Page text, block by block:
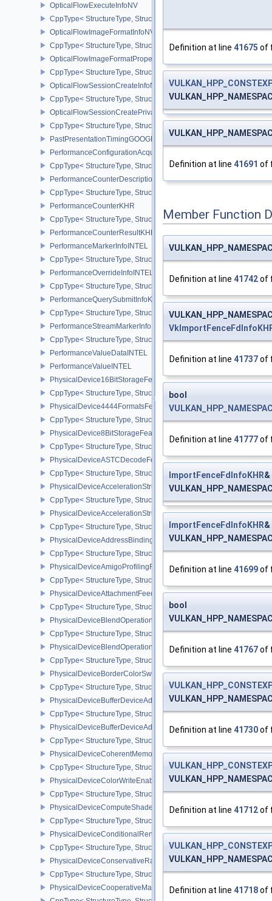
OpticalFlowExecuteInfoNV
CppType< StructureType,
OpticalFlowImageFormatInfoNV
CppType< StructureType,
OpticalFlowImageFormatPropertiesNV
CppType< StructureType,
OpticalFlowSessionCreateInfoNV
CppType< StructureType,
OpticalFlowSessionCreatePrivateDataInfoNV
CppType< StructureType,
PastPresentationTimingGOOGLE
PerformanceConfigurationAcquireInfoINTEL
CppType< StructureType,
PerformanceCounterDescriptionKHR
CppType< StructureType,
PerformanceCounterKHR
CppType< StructureType,
PerformanceCounterResultKHR
PerformanceMarkerInfoINTEL
CppType< StructureType,
PerformanceOverrideInfoINTEL
CppType< StructureType,
PerformanceQuerySubmitInfoKHR
CppType< StructureType,
PerformanceStreamMarkerInfoINTEL
CppType< StructureType,
PerformanceValueDataINTEL
PerformanceValueINTEL
PhysicalDevice16BitStorageFeatures
CppType< StructureType,
PhysicalDevice4444FormatsFeaturesEXT
CppType< StructureType,
PhysicalDevice8BitStorageFeatures
CppType< StructureType,
PhysicalDeviceASTCDecodeFeaturesEXT
CppType< StructureType,
PhysicalDeviceAccelerationStructureFeaturesKHR
CppType< StructureType,
PhysicalDeviceAccelerationStructurePropertiesKHR
CppType< StructureType,
PhysicalDeviceAddressBindingReportFeaturesEXT
CppType< StructureType,
PhysicalDeviceAmigoProfilingFeaturesSEC
CppType< StructureType,
PhysicalDeviceAttachmentFeedbackLoopLayoutFeaturesEXT
CppType< StructureType,
PhysicalDeviceBlendOperationAdvancedFeaturesEXT
CppType< StructureType,
PhysicalDeviceBlendOperationAdvancedPropertiesEXT
CppType< StructureType,
PhysicalDeviceBorderColorSwizzleFeaturesEXT
CppType< StructureType,
PhysicalDeviceBufferDeviceAddressFeatures
CppType< StructureType,
PhysicalDeviceBufferDeviceAddressFeaturesEXT
CppType< StructureType,
PhysicalDeviceCoherentMemoryFeaturesAMD
CppType< StructureType,
PhysicalDeviceColorWriteEnableFeaturesEXT
CppType< StructureType,
PhysicalDeviceComputeShaderDerivativesFeaturesNV
CppType< StructureType,
PhysicalDeviceConditionalRenderingFeaturesEXT
CppType< StructureType,
PhysicalDeviceConservativeRasterizationPropertiesEXT
CppType< StructureType,
PhysicalDeviceCooperativeMatrixFeaturesNV
Definition at line 41675 of
Definition at line 41691 of
Member Function
Definition at line 41742of
Definition at line 41737of
bool
Definition at line 41777of
ImportFenceFdInfoKHR&
ImportFenceFdInfoKHR&
Definition at line 41699of
bool
Definition at line 41767of
Definition at line 41730of
Definition at line 41712of
Definition at line 41718of